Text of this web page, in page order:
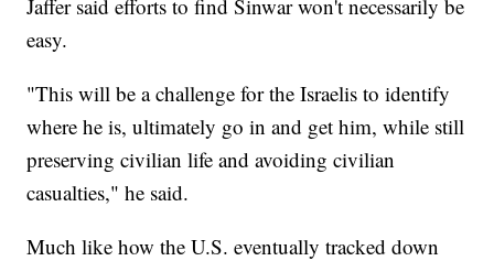
Jaffer said efforts to find Sinwar won't necessarily be
easy.
"This will be a challenge for the Israelis to identify
where he is, ultimately go in and get him, while still
preserving civilian life and avoiding civilian
casualties," he said.
Much like how the U.S. eventually tracked down